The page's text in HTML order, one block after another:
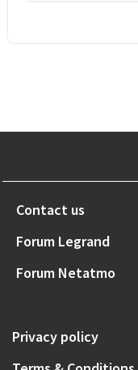
Contact us
Forum Legrand
Forum Netatmo
Privacy policy